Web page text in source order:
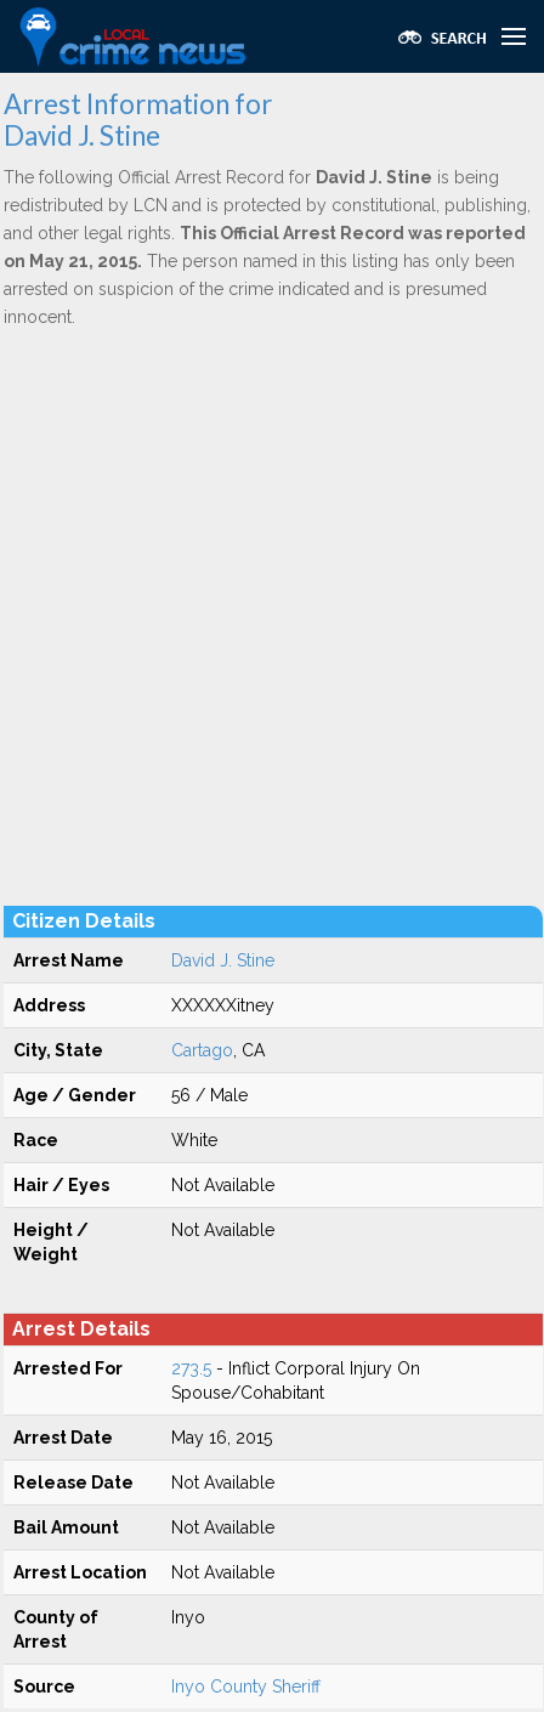
Arrest Information for
David J. Stine
The following Official Arrest Record for David J. Stine is being
redistributed by LCN and is protected by constitutional, publishing,
and other legal rights. This Official Arrest Record was reported
on May 21, 2015. The person named in this listing has only been
arrested on suspicion of the crime indicated and is presumed
innocent.
Citizen Details
Arrest Name David J. Stine
Address XXXXXXitney
City, State Cartago , CA
Age / Gender 56 / Male
Race White
Hair / Eyes Not Available
Height /
Weight
Not Available
Arrest Details
Arrested For 273.5 - Inflict Corporal Injury On
Spouse/Cohabitant
Arrest Date May 16, 2015
Release Date Not Available
Bail Amount Not Available
Arrest Location Not Available
County of
Arrest
Inyo
Source Inyo County Sheriff